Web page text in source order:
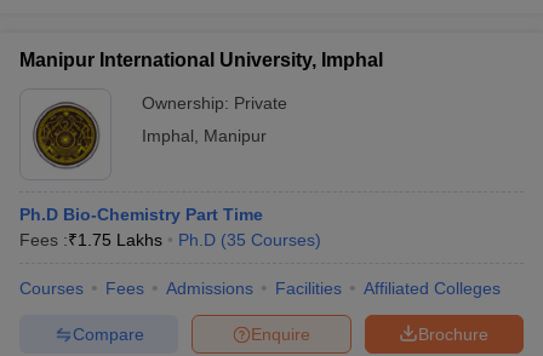
Manipur International University, Imphal
Ownership: Private
Imphal
Manipur
Ph.D Bio-Chemistry Part Time
Fees :₹1.75 Lakhs Ph.D (35 Courses)
Courses Fees Admissions Facilities Affiliated Colleges
Brochure
Enquire
Compare